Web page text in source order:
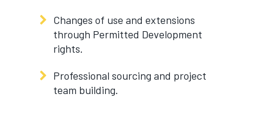
Changes of use and extensions
through Permitted Development
rights.
Professional sourcing and project
team building.